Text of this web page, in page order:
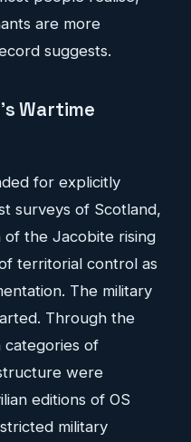
are more
suggests.
Wartime
for explicitly
surveys of Scotland,
the Jacobite rising
territorial control as
The military
Through the
categories of
were
editions of OS
military